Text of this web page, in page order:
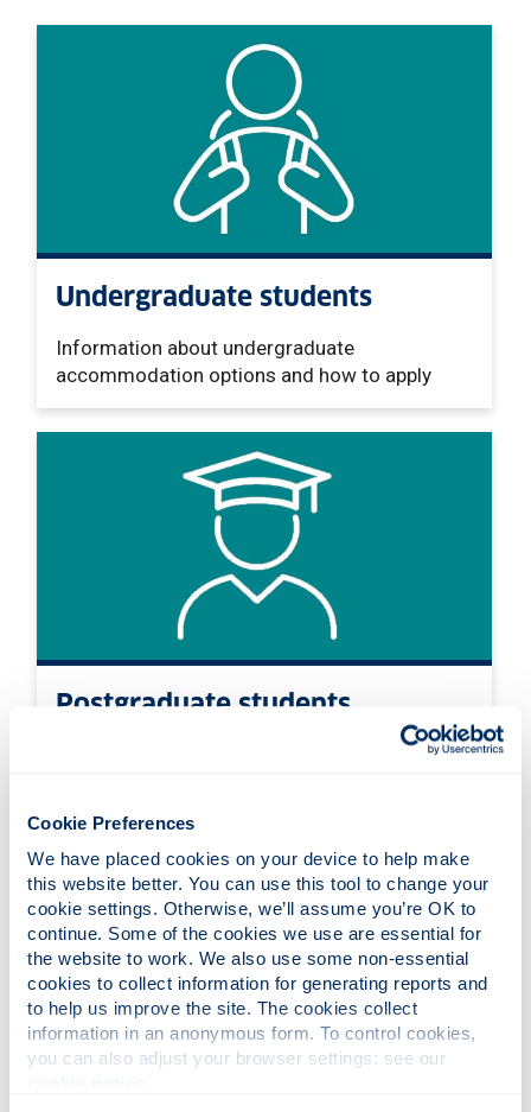
Cookie Preferences
We have placed cookies on your device to help make
this website better. You can use this tool to change your
cookie settings. Otherwise, we’ll assume you’re OK to
continue. Some of the cookies we use are essential for
the website to work. We also use some non-essential
cookies to collect information for generating reports and
to help us improve the site. The cookies collect
information in an anonymous form. To control cookies,
Undergraduate students
Information about undergraduate
accommodation options and how to apply
Postgraduate students